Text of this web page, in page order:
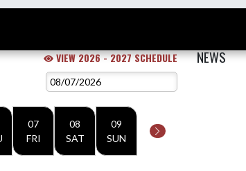
VIEW 2026 - 2027 SCHEDULE
07
FRI
08
SAT
09
SUN
NEWS